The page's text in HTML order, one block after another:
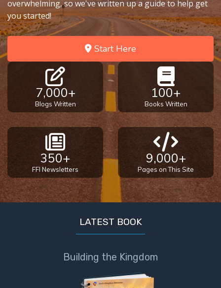
overwhelming, so we've written up a guide to help get
you started!
Start Here
7,000+
Blogs Written
100+
Books Written
350+
FFI Newsletters
9,000+
Pages on This Site
LATEST BOOK
Building the Kingdom